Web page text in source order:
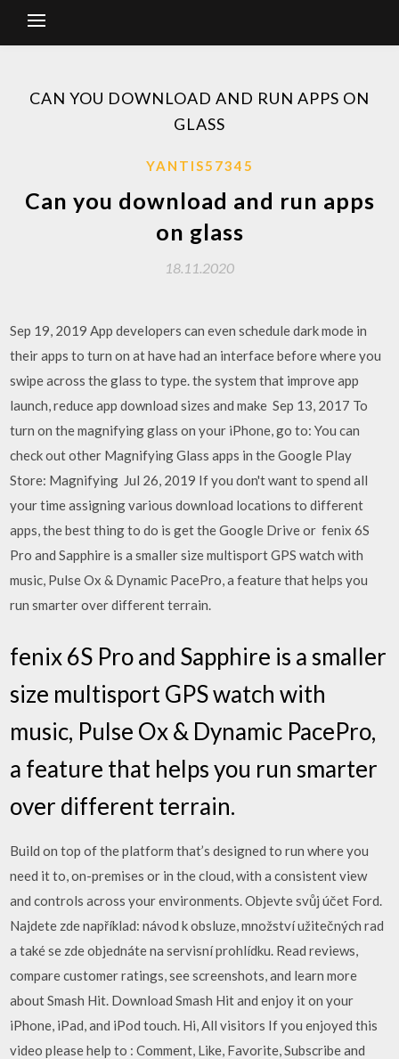
CAN YOU DOWNLOAD AND RUN APPS ON
GLASS
YANTIS57345
Can you download and run apps
on glass
18.11.2020
Sep 19, 2019 App developers can even schedule dark mode in
their apps to turn on at have had an interface before where you
swipe across the glass to type. the system that improve app
launch, reduce app download sizes and make Sep 13, 2017 To
turn on the magnifying glass on your iPhone, go to: You can
check out other Magnifying Glass apps in the Google Play
Store: Magnifying Jul 26, 2019 If you don't want to spend all
your time assigning various download locations to different
apps, the best thing to do is get the Google Drive or fenix 6S
Pro and Sapphire is a smaller size multisport GPS watch with
music, Pulse Ox & Dynamic PacePro, a feature that helps you
run smarter over different terrain.
fenix 6S Pro and Sapphire is a smaller
size multisport GPS watch with
music, Pulse Ox & Dynamic PacePro,
a feature that helps you run smarter
over different terrain.
Build on top of the platform that’s designed to run where you
need it to, on-premises or in the cloud, with a consistent view
and controls across your environments. Objevte svůj účet Ford.
Najdete zde například: návod k obsluze, množství užitečných rad
a také se zde objednáte na servisní prohlídku. ‎Read reviews,
compare customer ratings, see screenshots, and learn more
about Smash Hit. Download Smash Hit and enjoy it on your
iPhone, iPad, and iPod touch. Hi, All visitors If you enjoyed this
video please help to : Comment, Like, Favorite, Subscribe and